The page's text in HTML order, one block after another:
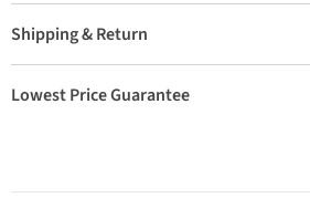
Shipping & Return
Lowest Price Guarantee